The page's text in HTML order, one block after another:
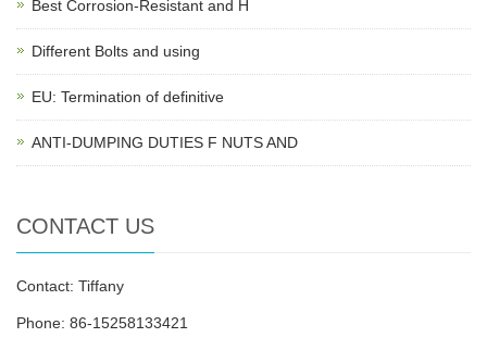
Best Corrosion-Resistant and H
Different Bolts and using
EU: Termination of definitive
ANTI-DUMPING DUTIES F NUTS AND
CONTACT US
Contact: Tiffany
Phone: 86-15258133421